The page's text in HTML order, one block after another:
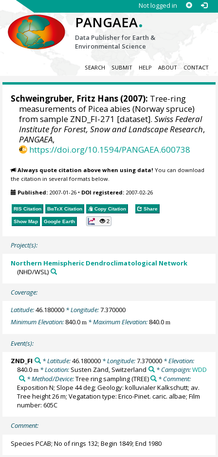
Not logged in
PANGAEA.
Data Publisher for Earth &
Environmental Science
SEARCH SUBMIT HELP ABOUT CONTACT
Schweingruber, Fritz Hans (2007): Tree-ring
measurements of Picea abies (Norway spruce)
from sample ZND_FI-271 [dataset].Swiss Federal
Institute for Forest, Snow and Landscape Research,
PANGAEA,
https://doi.org/10.1594/PANGAEA.600738
Always quote citation above when using data! You can download
the citation in several formats below.
Published: 2007-01-26 • DOI registered: 2007-02-26
RIS Citation BibTeX Citation Copy Citation Share
Show Map Google Earth 2
Project(s):
Northern Hemispheric Dendroclimatological Network
(NHD/WSL)
Coverage:
Latitude:46.180000 * Longitude:7.370000
Minimum Elevation: 840.0m * Maximum Elevation: 840.0m
Event(s):
ZND_FI * Latitude:46.180000* Longitude:7.370000* Elevation:
840.0m * Location: Susten Zänd, Switzerland * Campaign:WDD
* Method/Device:Tree ring sampling(TREE)
* Comment:
Exposition N; Slope 44 deg; Geology: kolluvialer Kalkschutt; av.
Tree height 26 m; Vegatation type: Erico-Pinet. caric. albae; Film
number: 605C
Comment:
Species PCAB; No of rings 132; Begin 1849; End 1980